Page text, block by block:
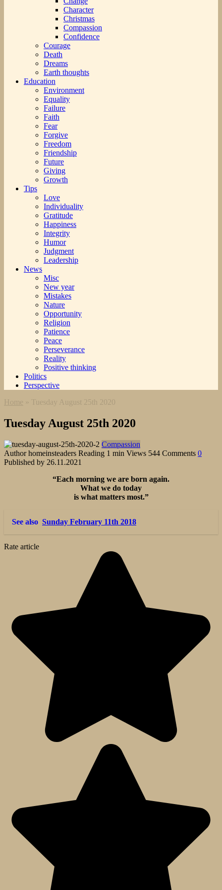
Character
Christmas
Compassion
Confidence
Courage
Death
Dreams
Earth thoughts
Education
Environment
Equality
Failure
Faith
Fear
Forgive
Freedom
Friendship
Future
Giving
Growth
Tips
Love
Individuality
Gratitude
Happiness
Integrity
Humor
Judgment
Leadership
News
Misc
New year
Mistakes
Nature
Opportunity
Religion
Patience
Peace
Perseverance
Reality
Positive thinking
Politics
Perspective
Home » Tuesday August 25th 2020
Tuesday August 25th 2020
Compassion
Author homeinsteaders Reading 1 min Views 544 Comments 0
Published by 26.11.2021
“Each morning we are born again.
What we do today
is what matters most.”
See also Sunday February 11th 2018
Rate article